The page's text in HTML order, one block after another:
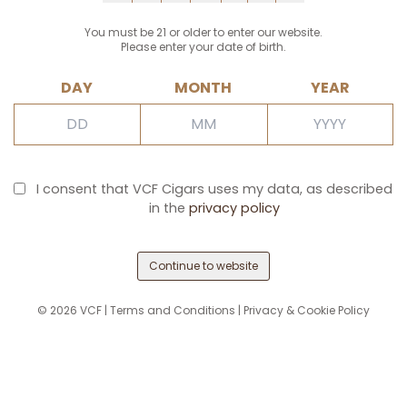
You must be 21 or older to enter our website.
Please enter your date of birth.
DAY MONTH YEAR
I consent that VCF Cigars uses my data, as described
in the privacy policy
Continue to website
© 2026 VCF | Terms and Conditions | Privacy & Cookie Policy